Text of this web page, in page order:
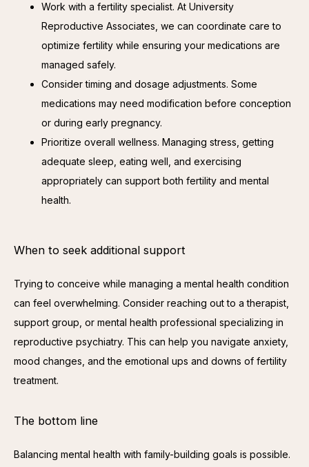
Work with a fertility specialist. At University
Reproductive Associates, we can coordinate care to
optimize fertility while ensuring your medications are
managed safely.
Consider timing and dosage adjustments. Some
medications may need modification before conception
or during early pregnancy.
Prioritize overall wellness. Managing stress, getting
adequate sleep, eating well, and exercising
appropriately can support both fertility and mental
health.
When to seek additional support
Trying to conceive while managing a mental health condition
can feel overwhelming. Consider reaching out to a therapist,
support group, or mental health professional specializing in
reproductive psychiatry. This can help you navigate anxiety,
mood changes, and the emotional ups and downs of fertility
treatment.
The bottom line
Balancing mental health with family-building goals is possible.